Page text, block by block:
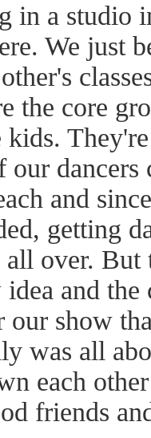
in a studio
We just
the core
our
and
getting
over. But
and the
our show
was all
each
friends